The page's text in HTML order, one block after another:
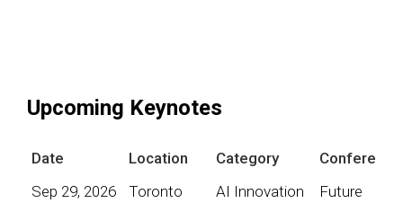
Upcoming Keynotes
Date Location Category
Conference
Sep 29, 2026
Toronto AI Innovation Future